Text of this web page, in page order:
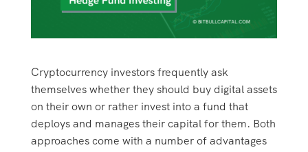
Cryptocurrency investors frequently ask
themselves whether they should buy digital assets
on their own or rather invest into a fund that
deploys and manages their capital for them. Both
approaches come with a number of advantages